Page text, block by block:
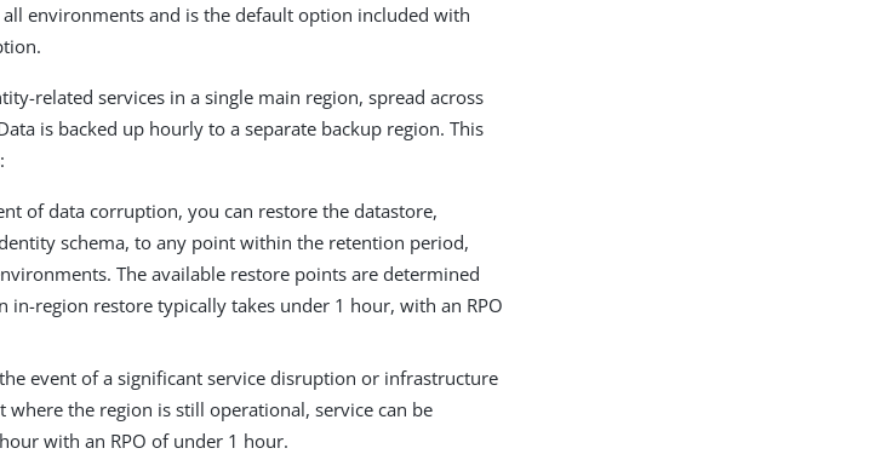
environments and is the default option included with
related services in a single main region, spread across
is backed up hourly to a separate backup region. This
of data corruption, you can restore the datastore,
schema, to any point within the retention period,
The available restore points are determined
in-region restore typically takes under 1 hour, with an RPO
event of a significant service disruption or infrastructure
the region is still operational, service can be
with an RPO of under 1 hour.